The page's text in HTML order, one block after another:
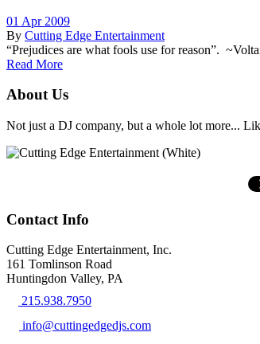
01 Apr 2009
By Cutting Edge Entertainment
“Prejudices are what fools use for reason”.
Read More
About Us
Not just a DJ company, but a whole lot more...
Contact Info
Cutting Edge Entertainment, Inc.
161 Tomlinson Road
Huntingdon Valley, PA
215.938.7950
info@cuttingedgedjs.com